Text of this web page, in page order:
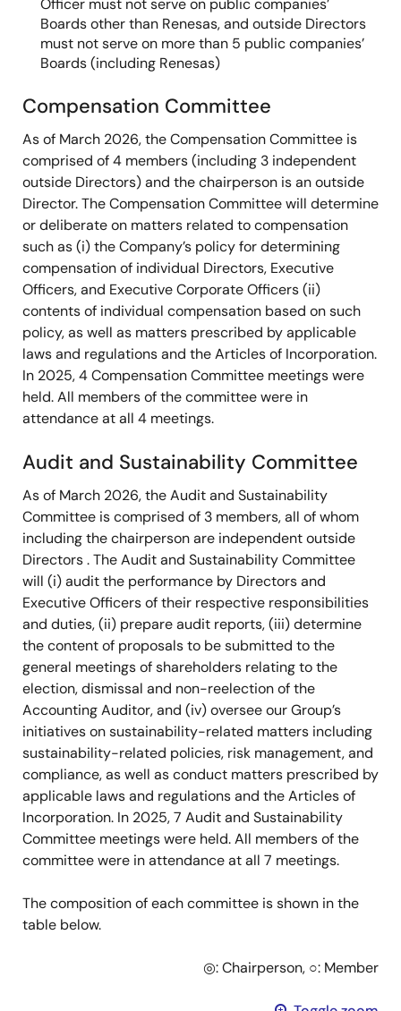
Officer must not serve on public companies’
Boards other than Renesas, and outside Directors
must not serve on more than 5 public companies’
Boards (including Renesas)
Compensation Committee
As of March 2026, the Compensation Committee is
comprised of 4 members (including 3 independent
outside Directors) and the chairperson is an outside
Director. The Compensation Committee will determine
or deliberate on matters related to compensation
such as (i) the Company’s policy for determining
compensation of individual Directors, Executive
Officers, and Executive Corporate Officers (ii)
contents of individual compensation based on such
policy, as well as matters prescribed by applicable
laws and regulations and the Articles of Incorporation.
In 2025, 4 Compensation Committee meetings were
held. All members of the committee were in
attendance at all 4 meetings.
Audit and Sustainability Committee
As of March 2026, the Audit and Sustainability
Committee is comprised of 3 members, all of whom
including the chairperson are independent outside
Directors . The Audit and Sustainability Committee
will (i) audit the performance by Directors and
Executive Officers of their respective responsibilities
and duties, (ii) prepare audit reports, (iii) determine
the content of proposals to be submitted to the
general meetings of shareholders relating to the
election, dismissal and non-reelection of the
Accounting Auditor, and (iv) oversee our Group’s
initiatives on sustainability-related matters including
sustainability-related policies, risk management, and
compliance, as well as conduct matters prescribed by
applicable laws and regulations and the Articles of
Incorporation. In 2025, 7 Audit and Sustainability
Committee meetings were held. All members of the
committee were in attendance at all 7 meetings.
The composition of each committee is shown in the
table below.
◎: Chairperson, ○: Member